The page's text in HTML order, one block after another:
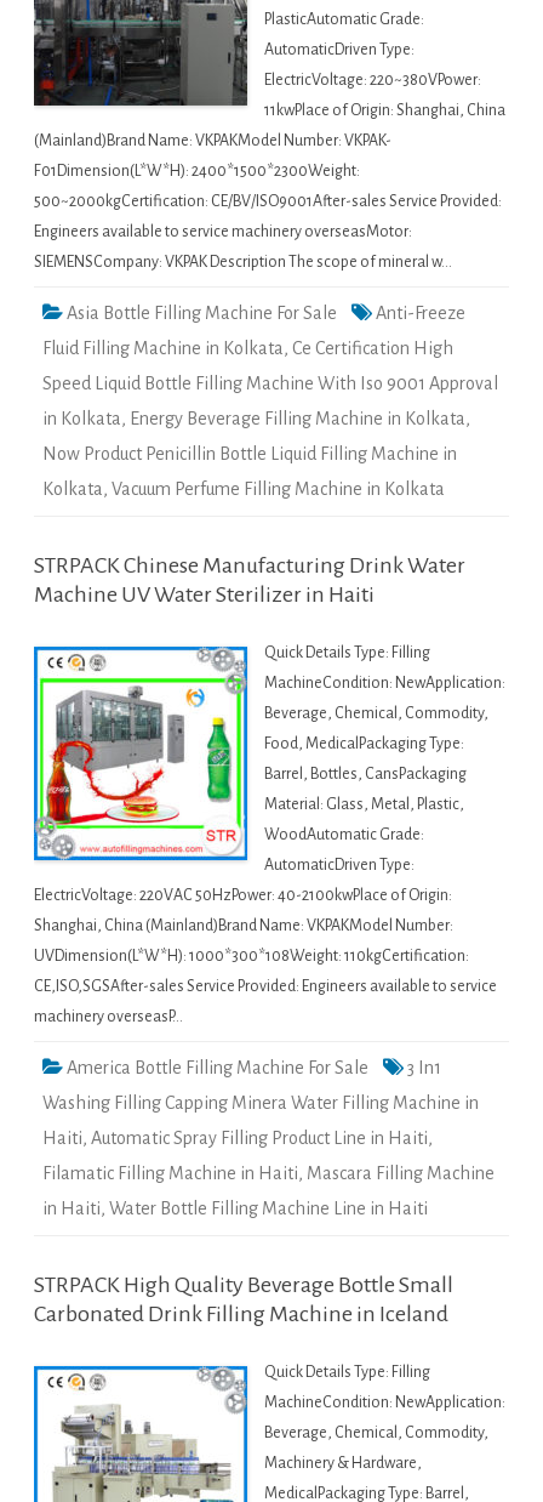
PlasticAutomatic Grade:
AutomaticDriven Type:
ElectricVoltage: 220~380VPower:
11kwPlace of Origin: Shanghai, China
(Mainland)Brand Name: VKPAKModel Number: VKPAK-
F01Dimension(L*W*H): 2400*1500*2300Weight:
500~2000kgCertification: CE/BV/ISO9001After-sales Service Provided:
Engineers available to service machinery overseasMotor:
SIEMENSCompany: VKPAK Description The scope of mineral w…
Asia Bottle Filling Machine For Sale
Anti-Freeze
Fluid Filling Machine in Kolkata, Ce Certification High
Speed Liquid Bottle Filling Machine With Iso 9001 Approval
in Kolkata, Energy Beverage Filling Machine in Kolkata,
Now Product Penicillin Bottle Liquid Filling Machine in
Kolkata, Vacuum Perfume Filling Machine in Kolkata
STRPACK Chinese Manufacturing Drink Water
Machine UV Water Sterilizer in Haiti
Quick Details Type: Filling
MachineCondition: NewApplication:
Beverage, Chemical, Commodity,
Food, MedicalPackaging Type:
Barrel, Bottles, CansPackaging
Material: Glass, Metal, Plastic,
WoodAutomatic Grade:
AutomaticDriven Type:
ElectricVoltage: 220VAC 50HzPower: 40-2100kwPlace of Origin:
Shanghai, China (Mainland)Brand Name: VKPAKModel Number:
UVDimension(L*W*H): 1000*300*108Weight: 110kgCertification:
CE,ISO,SGSAfter-sales Service Provided: Engineers available to service
machinery overseasP…
America Bottle Filling Machine For Sale
3 In1
Washing Filling Capping Minera Water Filling Machine in
Haiti, Automatic Spray Filling Product Line in Haiti,
Filamatic Filling Machine in Haiti, Mascara Filling Machine
in Haiti, Water Bottle Filling Machine Line in Haiti
STRPACK High Quality Beverage Bottle Small
Carbonated Drink Filling Machine in Iceland
Quick Details Type: Filling
MachineCondition: NewApplication:
Beverage, Chemical, Commodity,
Machinery & Hardware,
MedicalPackaging Type: Barrel,